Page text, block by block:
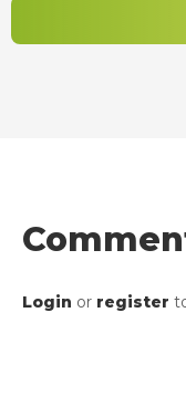
Login or register